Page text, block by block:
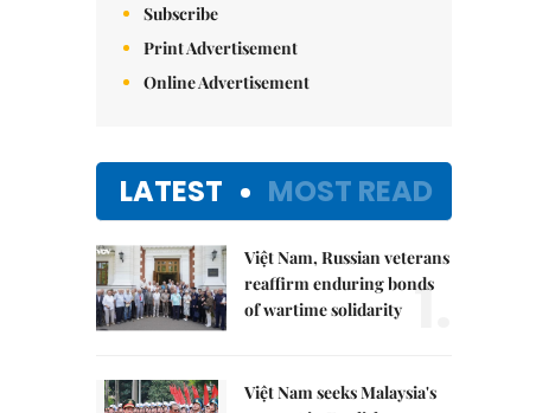
Subscribe
Print Advertisement
Online Advertisement
LATEST MOST READ
Việt Nam, Russian veterans
reaffirm enduring bonds
of wartime solidarity 1.
Việt Nam seeks Malaysia's